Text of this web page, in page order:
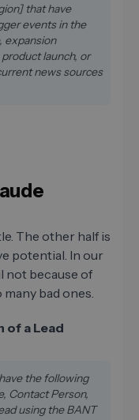
that have
events in the
expansion
launch, or
news sources
The other half is
potential. In our
not because of
bad ones.
of a Lead
the following
Contact Person,
using the BANT